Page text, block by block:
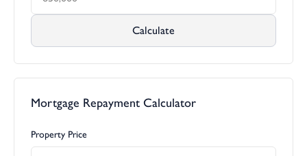
Calculate
Mortgage Repayment Calculator
Property Price